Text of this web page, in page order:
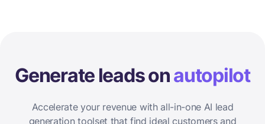
Generate leads onautopilot
Accelerate your revenue with all-in-one AI lead
generation toolset that find ideal customers and